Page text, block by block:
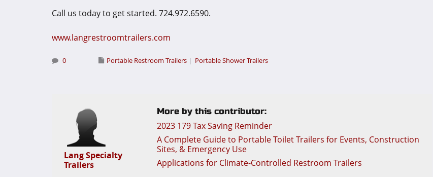
Call us today to get started. 724.972.6590.
www.langrestroomtrailers.com
0 Portable Restroom Trailers Portable Shower Trailers
Lang Specialty
Trailers
More by this contributor:
2023 179 Tax Saving Reminder
A Complete Guide to Portable Toilet Trailers for Events, Construction
Sites, & Emergency Use
Applications for Climate-Controlled Restroom Trailers